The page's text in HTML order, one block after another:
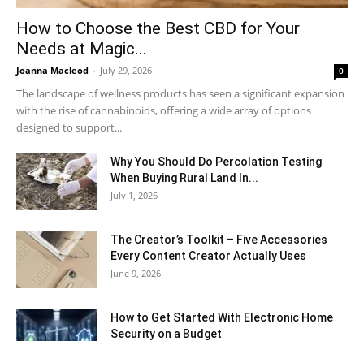
How to Choose the Best CBD for Your
Needs at Magic...
Joanna Macleod - July 29, 2026 0
The landscape of wellness products has seen a significant expansion
with the rise of cannabinoids, offering a wide array of options
designed to support...
Why You Should Do Percolation Testing
When Buying Rural Land In...
July 1, 2026
The Creator’s Toolkit – Five Accessories
Every Content Creator Actually Uses
June 9, 2026
How to Get Started With Electronic Home
Security on a Budget